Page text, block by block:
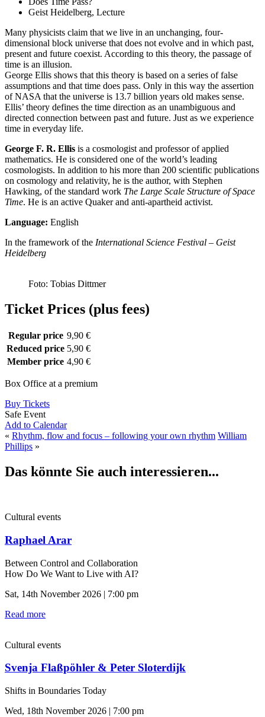
Geist Heidelberg, Lecture
Many physicists claim that we live in an unchanging, four-
dimensional block universe that does not evolve and in which past,
present and future coexist. According to this theory, the passage of
time is an illusion.
George Ellis shows that this theory is based on a series of false
assumptions and that time does pass. Only in this way the assertion
of NASA that the universe is 13.7 billion years old makes sense.
Ellis’ theory defines the time direction as an unambiguous and
directed connection between past and future. Just as we experience
time in everyday life.
George F. R. Ellis is a cosmologist and professor of applied
mathematics. He is considered one of the world’s leading
cosmologists. In addition to his more than 200 scientific publications
on cosmology and relativity, he is the author, with Stephen
Hawking, of the standard work The Large Scale Structure of Space
Time. He is an active Quaker and anti-apartheid activist.
Language: English
In the framework of the International Science Festival – Geist
Heidelberg
Foto: Tobias Dittmer
Ticket Prices (plus fees)
Regular price 9,90 €
Reduced price 5,90 €
Member price 4,90 €
Box Office at a premium
Buy Tickets
Safe Event
Add to Calendar
« Rhythm, flow and focus – following your own rhythm William
Phillips »
Das könnte Sie auch interessieren...
Cultural events
Raphael Arar
Between Control and Collaboration
How Do We Want to Live with AI?
Sat, 14th November 2026 | 7:00 pm
Read more
Cultural events
Svenja Flaßpöhler & Peter Sloterdijk
Shifts in Boundaries Today
Wed, 18th November 2026 | 7:00 pm